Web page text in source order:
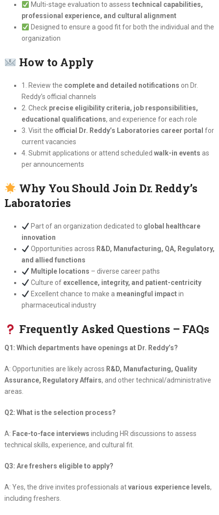
Multi-stage evaluation to assess technical capabilities,
professional experience, and cultural alignment
Designed to ensure a good fit for both the individual and the
organization
How to Apply
1. Review the complete and detailed notifications on Dr.
Reddy’s official channels
2. Check precise eligibility criteria, job responsibilities,
educational qualifications, and experience for each role
3. Visit the official Dr. Reddy’s Laboratories career portal for
current vacancies
4. Submit applications or attend scheduled walk-in events as
per announcements
Why You Should Join Dr. Reddy’s
Laboratories
Part of an organization dedicated to global healthcare
innovation
Opportunities across R&D, Manufacturing, QA, Regulatory,
and allied functions
Multiple locations – diverse career paths
Culture of excellence, integrity, and patient-centricity
Excellent chance to make a meaningful impactin
pharmaceutical industry
Frequently Asked Questions – FAQs
Q1: Which departments have openings at Dr. Reddy’s?
A: Opportunities are likely across R&D, Manufacturing, Quality
Assurance, Regulatory Affairs, and other technical/administrative
areas.
Q2: What is the selection process?
A: Face-to-face interviews including HR discussions to assess
technical skills, experience, and cultural fit.
Q3: Are freshers eligible to apply?
A: Yes, the drive invites professionals atvarious experience levels,
including freshers.